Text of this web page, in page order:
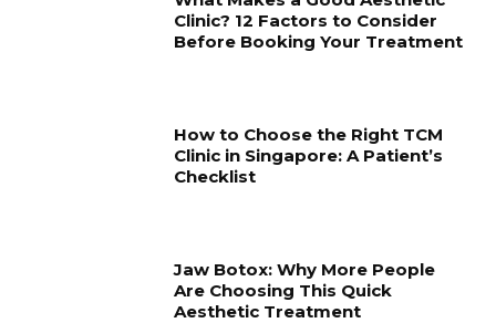
Clinic? 12 Factors to Consider
Before Booking Your Treatment
How to Choose the Right TCM
Clinic in Singapore: A Patient’s
Checklist
Jaw Botox: Why More People
Are Choosing This Quick
Aesthetic Treatment